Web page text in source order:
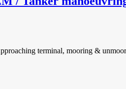
terminal, mooring &